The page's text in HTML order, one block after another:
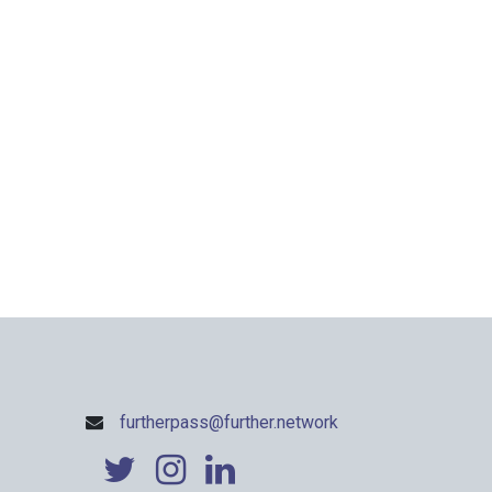
furtherpass@further.network